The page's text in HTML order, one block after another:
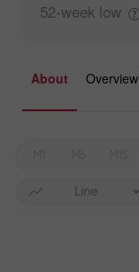
52-week low
About Overview
Line